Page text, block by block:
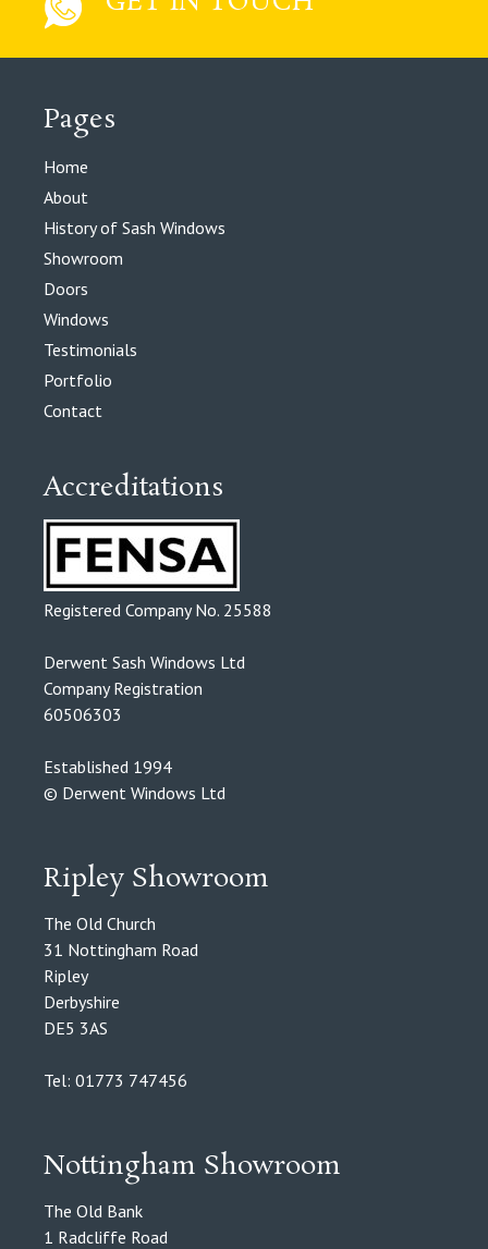
Pages
Home
About
History of Sash Windows
Showroom
Doors
Windows
Testimonials
Portfolio
Contact
Accreditations
Registered Company No. 25588
Derwent Sash Windows Ltd
Company Registration
60506303
Established 1994
© Derwent Windows Ltd
Ripley Showroom
The Old Church
31 Nottingham Road
Ripley
Derbyshire
DE5 3AS
Tel: 01773 747456
Nottingham Showroom
The Old Bank
1 Radcliffe Road